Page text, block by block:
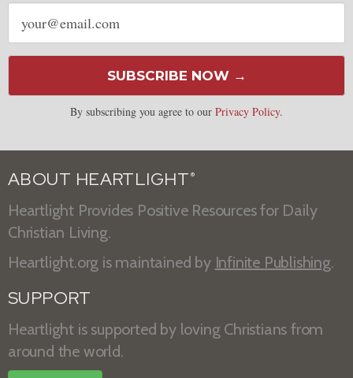
Email
address
SUBSCRIBE NOW →
By subscribing you agree to our Privacy Policy.
ABOUT HEARTLIGHT ®
Heartlight Provides Positive Resources for Daily
Christian Living.
Heartlight.org is maintained by Infinite Publishing.
SUPPORT
Heartlight is supported by loving Christians from
around the world.